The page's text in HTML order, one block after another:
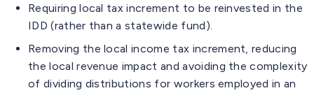
Requiring local tax increment to be reinvested in the
IDD (rather than a statewide fund).
Removing the local income tax increment, reducing
the local revenue impact and avoiding the complexity
of dividing distributions for workers employed in an